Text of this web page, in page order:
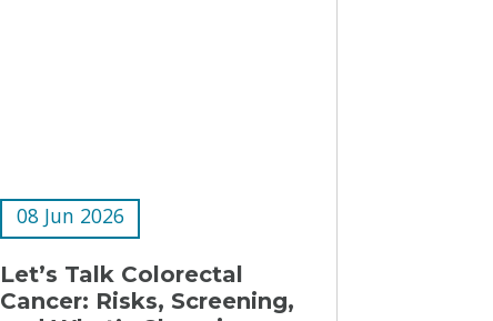
08 Jun 2026
Let’s Talk Colorectal
Cancer: Risks, Screening,